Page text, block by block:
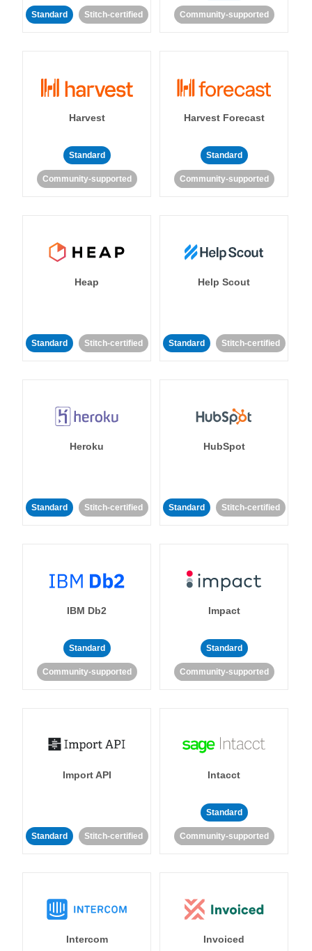
Standard Stitch-certified Community-supported
Harvest
Standard
Community-supported
Harvest Forecast
Standard
Community-supported
Heap
Standard Stitch-certified
Help Scout
Standard Stitch-certified
Heroku
Standard Stitch-certified
HubSpot
Standard Stitch-certified
IBM Db2
Standard
Community-supported
Impact
Standard
Community-supported
Import API
Standard Stitch-certified
Intacct
Standard
Community-supported
Intercom Invoiced